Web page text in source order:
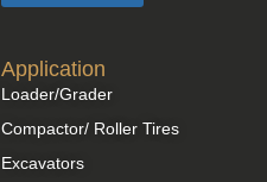
Application
Loader/Grader
Compactor/ Roller Tires
Excavators